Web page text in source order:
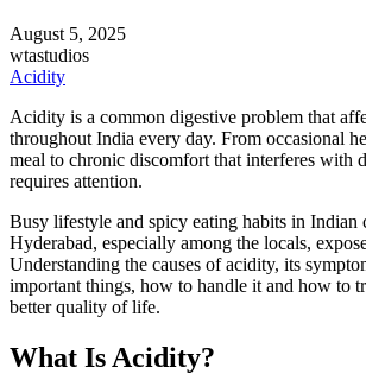
August 5, 2025
wtastudios
Acidity
Acidity is a common digestive problem that
throughout India every day. From occasional
meal to chronic discomfort that interferes with
requires attention.
Busy lifestyle and spicy eating habits in Indian
Hyderabad, especially among the locals,
Understanding the causes of acidity, its
important things, how to handle it and how to
better quality of life.
What Is Acidity?